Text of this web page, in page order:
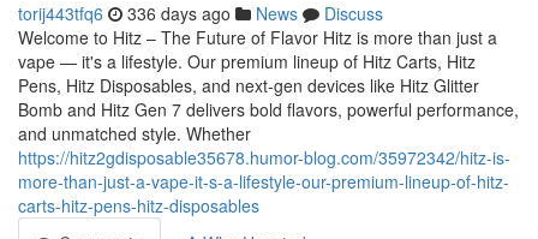
torij443tfq6 336 days ago News
Discuss
Welcome to Hitz – The Future of Flavor Hitz is more than just a
vape — it's a lifestyle. Our premium lineup of Hitz Carts, Hitz
Pens, Hitz Disposables, and next-gen devices like Hitz Glitter
Bomb and Hitz Gen 7 delivers bold flavors, powerful performance,
and unmatched style. Whether
https://hitz2gdisposable35678.humor-blog.com/35972342/hitz-is-
more-than-just-a-vape-it-s-a-lifestyle-our-premium-lineup-of-hitz-
carts-hitz-pens-hitz-disposables